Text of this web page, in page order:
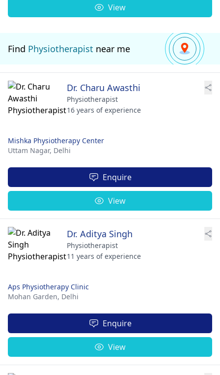
View
Find Physiotherapist near me
Dr. Charu Awasthi
Physiotherapist
16 years of experience
Mishka Physiotherapy Center
Uttam Nagar, Delhi
Enquire
View
Dr. Aditya Singh
Physiotherapist
11 years of experience
Aps Physiotherapy Clinic
Mohan Garden, Delhi
Enquire
View